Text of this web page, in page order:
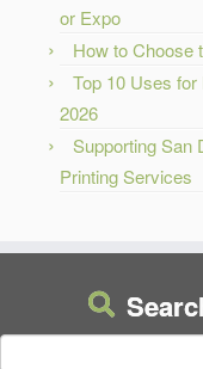
or Expo
How to Choose
Top 10 Uses
2026
Supporting San
Printing Services